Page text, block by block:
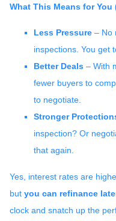
What This Means for You
Less Pressure – No
inspections. You get
Better Deals – With
fewer buyers to
to negotiate.
Stronger
inspection? Or
that again.
Yes, interest rates are
but you can refinance
clock and snatch up the